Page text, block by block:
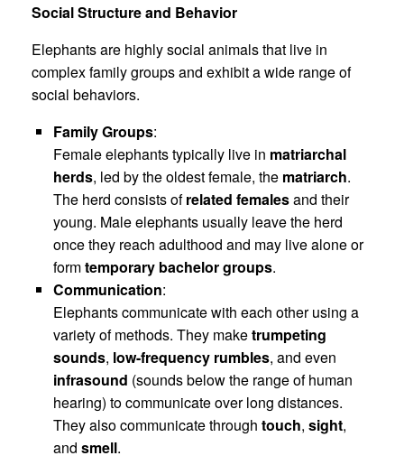
Social Structure and Behavior
Elephants are highly social animals that live in
complex family groups and exhibit a wide range of
social behaviors.
Family Groups:
Female elephants typically live in matriarchal
herds, led by the oldest female, the matriarch.
The herd consists ofrelated femalesand their
young. Male elephants usually leave the herd
once they reach adulthood and may live alone or
formtemporary bachelor groups.
Communication:
Elephants communicate with each other using a
variety of methods. They maketrumpeting
sounds, low-frequency rumbles, and even
infrasound (sounds below the range of human
hearing) to communicate over long distances.
They also communicate through touch, sight,
and smell.